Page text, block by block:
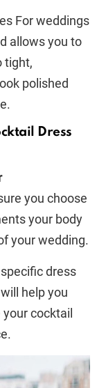
For weddings
allows you to
tight,
polished
Dress
you choose
your body
your wedding.
dress
help you
cocktail